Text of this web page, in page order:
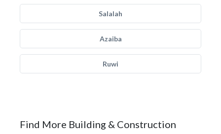
Salalah
Azaiba
Ruwi
Find More Building & Construction